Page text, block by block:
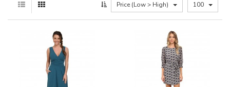
Price (Low > High) 100